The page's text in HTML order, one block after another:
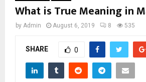
What is True Meaning in
by Admin August 6, 2019 8 535
SHARE 0